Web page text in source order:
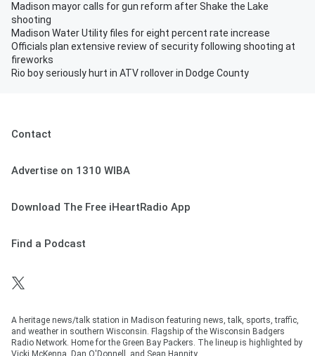
Madison mayor calls for gun reform after Shake the Lake
shooting
Madison Water Utility files for eight percent rate increase
Officials plan extensive review of security following shooting at
fireworks
Rio boy seriously hurt in ATV rollover in Dodge County
Contact
Advertise on 1310 WIBA
Download The Free iHeartRadio App
Find a Podcast
A heritage news/talk station in Madison featuring news, talk, sports, traffic,
and weather in southern Wisconsin. Flagship of the Wisconsin Badgers
Radio Network. Home for the Green Bay Packers. The lineup is highlighted by
Vicki McKenna, Dan O'Donnell, and Sean Hannity.